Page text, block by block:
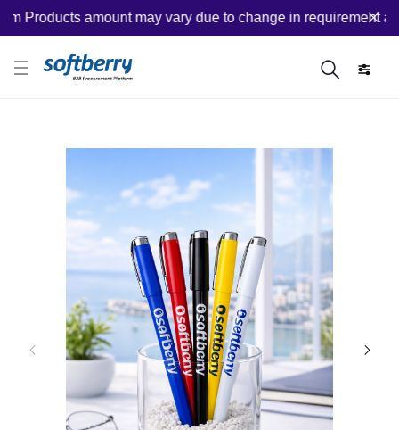
Products amount may vary due to change in requirement